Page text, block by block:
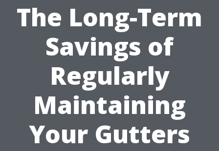
The Long-Term
Savings of
Regularly
Maintaining
Your Gutters